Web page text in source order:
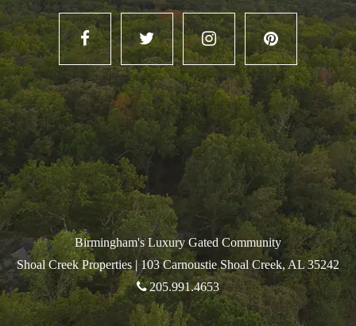
Birmingham's Luxury Gated Community
Shoal Creek Properties | 103 Carnoustie Shoal Creek, AL 35242
205.991.4653